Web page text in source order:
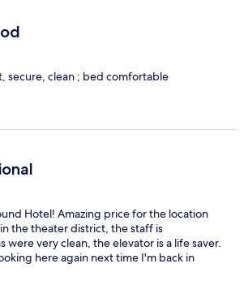
secure, clean ; bed comfortable
Hotel! Amazing price for the location
the theater district, the staff is
were very clean, the elevator is a life saver.
here again next time I'm back in